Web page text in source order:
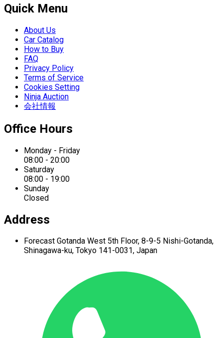
Quick Menu
About Us
Car Catalog
How to Buy
FAQ
Privacy Policy
Terms of Service
Cookies Setting
Ninja Auction
会社情報
Office Hours
Monday - Friday
08:00 - 20:00
Saturday
08:00 - 19:00
Sunday
Closed
Address
Forecast Gotanda West 5th Floor, 8-9-5 Nishi-Gotanda,
Shinagawa-ku, Tokyo 141-0031, Japan